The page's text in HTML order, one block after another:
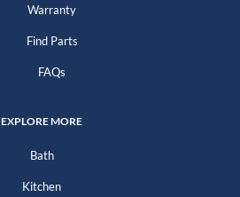
Warranty
Find Parts
FAQs
EXPLORE MORE
Bath
Kitchen